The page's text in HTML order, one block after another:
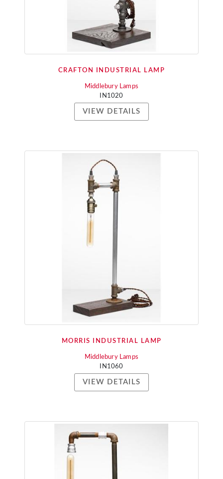
CRAFTON INDUSTRIAL LAMP
Middlebury Lamps
IN1020
VIEW DETAILS
MORRIS INDUSTRIAL LAMP
Middlebury Lamps
IN1060
VIEW DETAILS